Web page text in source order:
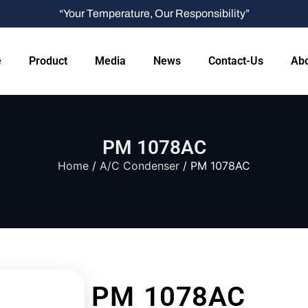
“Your Temperature, Our Responsibility”
Product Media News Contact-Us
PM 1078AC
Home / A/C Condenser / PM 1078AC
PM 1078AC